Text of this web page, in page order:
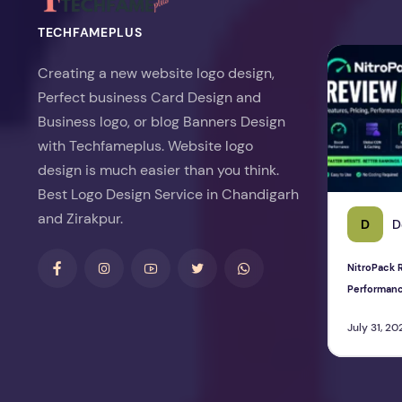
TECHFAMEPLUS
Creating a new website logo design,
Perfect business Card Design and
Business logo, or blog Banners Design
with Techfameplus. Website logo
design is much easier than you think.
Best Logo Design Service in Chandigarh
and Zirakpur.
D
NitroPack
July 31,
NitroPack